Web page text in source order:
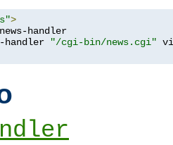
>
news-handler
handler
"/cgi-bin/news.cgi"